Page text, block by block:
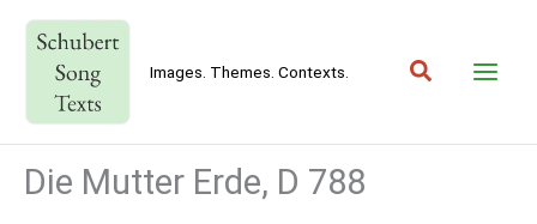
content
Images. Themes. Contexts. Search
Die Mutter Erde, D 788